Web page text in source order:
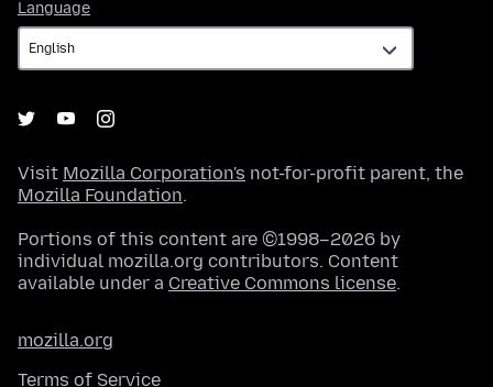
Language
Visit Mozilla Corporation's not-for-profit parent, the
Mozilla Foundation.
Portions of this content are ©1998–2026 by
individual mozilla.org contributors. Content
available under a Creative Commons license.
mozilla.org
Terms of Service